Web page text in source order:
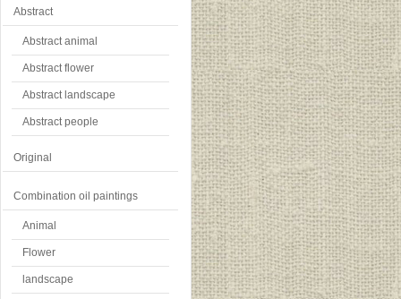
Abstract
Abstract animal
Abstract flower
Abstract landscape
Abstract people
Original
Combination oil paintings
Animal
Flower
landscape